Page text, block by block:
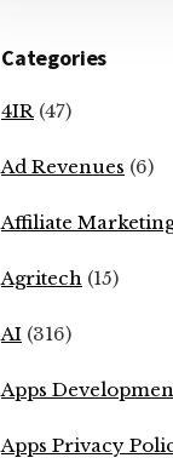
Categories
4IR (47)
Ad Revenues (6)
Affiliate
Agritech (15)
AI (316)
Apps
Apps Privacy